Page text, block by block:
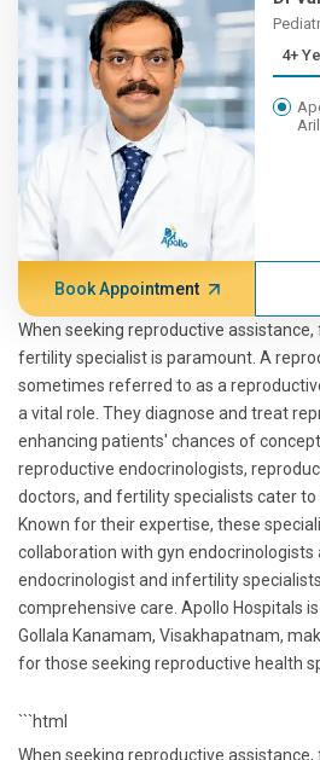
Book Appointment
When seeking reproductive
fertility specialist is paramount. A
sometimes referred to as a
a vital role. They diagnose and treat
enhancing patients' chances of
reproductive endocrinologists,
doctors, and fertility specialists cater to
Known for their expertise, these
collaboration with gyn endocrinologists
endocrinologist and infertility
comprehensive care. Apollo Hospitals
Gollala Kanamam, Visakhapatnam,
for those seeking reproductive health
```html
When seeking reproductive